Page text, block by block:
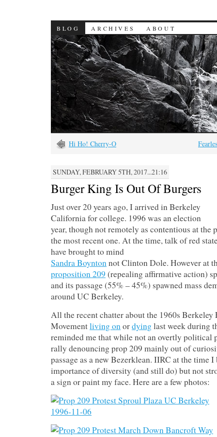
BLOG ARCHIVES ABOUT
Hi Ho! Cherry-O
SUNDAY, FEBRUARY 5TH, 2017...21:16
Burger King Is Out Of Burgers
Just over 20 years ago, I arrived in Berkeley
California for college. 1996 was an election
year, though not remotely as contentious at the
the most recent one. At the time, talk of red
have brought to mind
Sandra Boyntonnot Clinton Dole. However at
proposition 209 (repealing affirmative action)
and its passage (55% – 45%) spawned mass
around UC Berkeley.
All the recent chatter about the 1960s Berkeley
Movementliving onordyinglast week during
reminded me that while not an overtly political
rally denouncing prop 209 mainly out of
passage as a new Bezerklean. IIRC at the time
importance of diversity (and still do) but not
a sign or paint my face. Here are a few photos: